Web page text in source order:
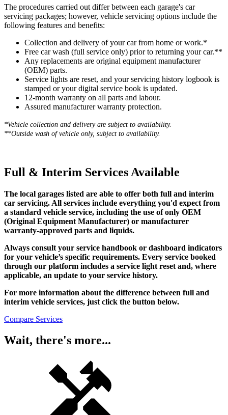
The procedures carried out differ between each garage's car
servicing packages; however, vehicle servicing options include the
following features and benefits:
Collection and delivery of your car from home or work.*
Free car wash (full service only) prior to returning your car.**
Any replacements are original equipment manufacturer
(OEM) parts.
Service lights are reset, and your servicing history logbook is
stamped or your digital service book is updated.
12-month warranty on all parts and labour.
Assured manufacturer warranty protection.
*Vehicle collection and delivery are subject to availability.
**Outside wash of vehicle only, subject to availability.
Full & Interim Services Available
The local garages listed are able to offer both full and interim
car servicing. All services include everything you'd expect from
a standard vehicle service, including the use of only OEM
(Original Equipment Manufacturer) or manufacturer
warranty-approved parts and liquids.
Always consult your service handbook or dashboard indicators
for your vehicle’s specific requirements. Every service booked
through our platform includes a service light reset and, where
applicable, an update to your service history.
For more information about the difference between full and
interim vehicle services, just click the button below.
Compare Services
Wait, there's more...